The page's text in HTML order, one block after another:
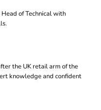
of Technical with
the UK retail arm of the
knowledge and confident